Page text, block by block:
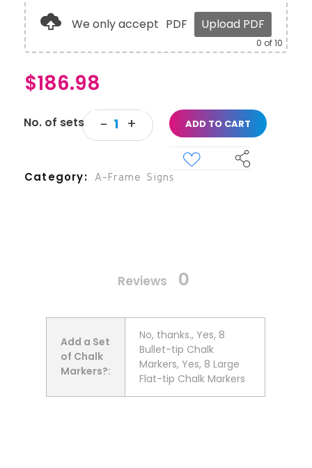
We only accept PDF Upload PDF
0 of 10
$186.98
ADD TO CART
Category A-Frame Signs
Reviews 0
Add a Set
of Chalk
Markers?:
No, thanks., Yes, 8
Bullet-tip Chalk
Markers, Yes, 8 Large
Flat-tip Chalk Markers